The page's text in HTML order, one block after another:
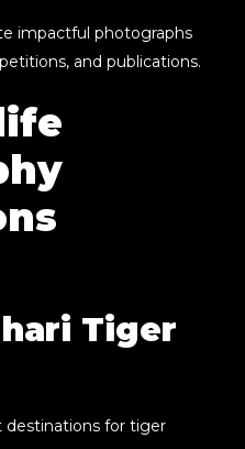
impactful photographs
and publications.
Tiger
destinations for tiger